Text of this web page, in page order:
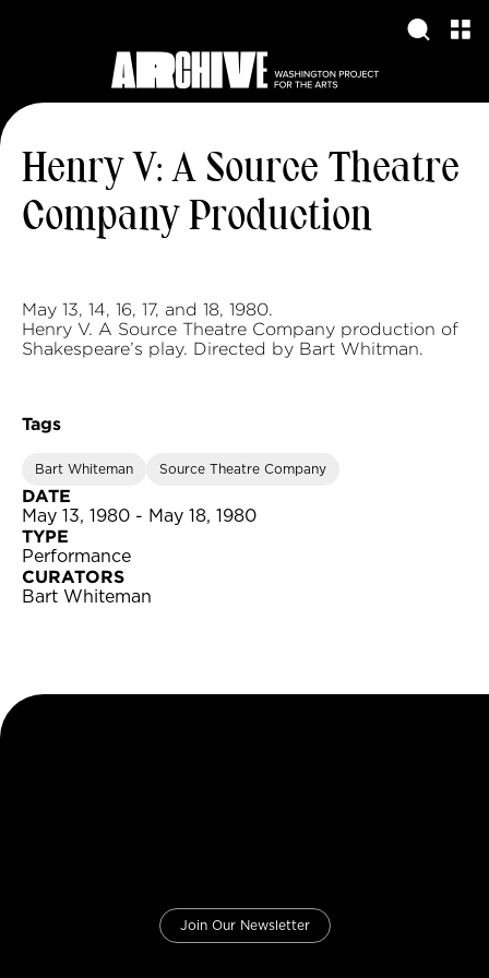
Henry V: A Source Theatre
Company Production
May 13, 14, 16, 17, and 18, 1980.
Henry V. A Source Theatre Company production of
Shakespeare’s play. Directed by Bart Whitman.
Tags
Bart Whiteman Source Theatre Company
DATE
May 13, 1980 - May 18, 1980
TYPE
Performance
CURATORS
Bart Whiteman
Join Our Newsletter